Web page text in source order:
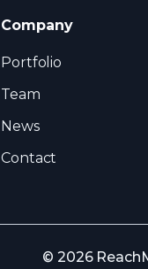
Company
Portfolio
Team
News
Contact
© 2026